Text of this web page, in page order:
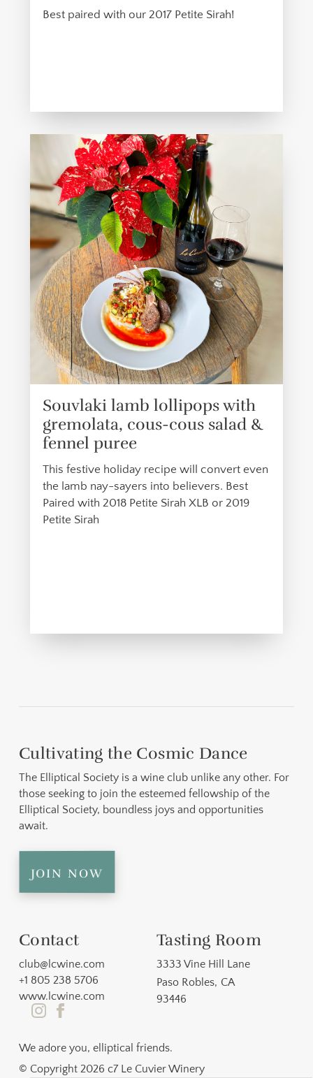
Best paired with our 2017 Petite Sirah!
Souvlaki lamb lollipops with
gremolata, cous-cous salad &
fennel puree
This festive holiday recipe will convert even
the lamb nay-sayers into believers. Best
Paired with 2018 Petite Sirah XLB or 2019
Petite Sirah
Cultivating the Cosmic Dance
The Elliptical Society is a wine club unlike any other. For
those seeking to join the esteemed fellowship of the
Elliptical Society, boundless joys and opportunities
await.
join now
Contact
club@lcwine.com
+1 805 238 5706
www.lcwine.com
Tasting Room
3333 Vine Hill Lane
Paso Robles, CA
93446
We adore you, elliptical friends.
© Copyright 2026 c7 Le Cuvier Winery